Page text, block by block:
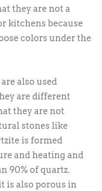
they are not a
kitchens because
colors under the
also used
are different
they are not
stones like
is formed
and heating and
90% of quartz.
is also porous in